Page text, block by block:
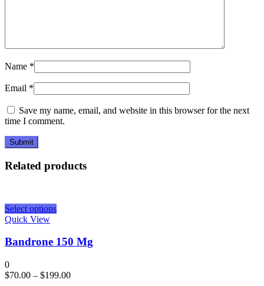
Name *
Email *
Save my name, email, and website in this browser for the next
time I comment.
Related products
Select options
Quick View
Bandrone 150 Mg
0
$70.00 – $199.00